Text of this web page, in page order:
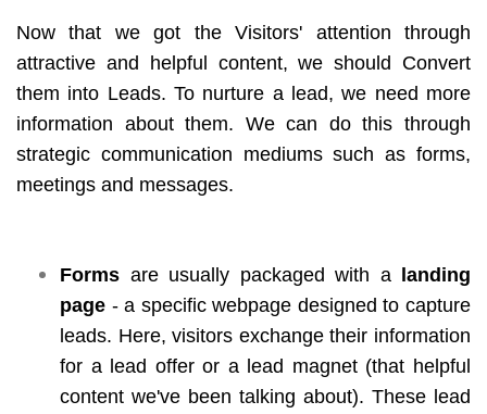
Now that we got the Visitors' attention through
attractive and helpful content, we should Convert
them into Leads. To nurture a lead, we need more
information about them. We can do this through
strategic communication mediums such as forms,
meetings and messages.
Forms are usually packaged with a landing
page - a specific webpage designed to capture
leads. Here, visitors exchange their information
for a lead offer or a lead magnet (that helpful
content we've been talking about). These lead